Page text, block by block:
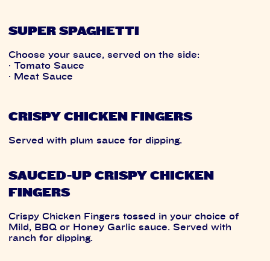
SUPER SPAGHETTI
Choose your sauce, served on the side:
· Tomato Sauce
· Meat Sauce
CRISPY CHICKEN FINGERS
Served with plum sauce for dipping.
SAUCED-UP CRISPY CHICKEN
FINGERS
Crispy Chicken Fingers tossed in your choice of
Mild, BBQ or Honey Garlic sauce. Served with
ranch for dipping.